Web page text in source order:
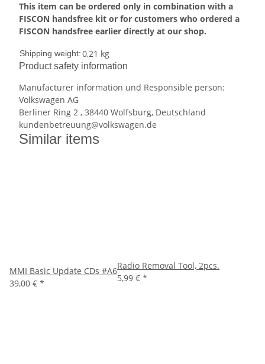
This item can be ordered only in combination with a
FISCON handsfree kit or for customers who ordered a
FISCON handsfree earlier directly at our shop.
Shipping weight:0,21 kg
Product safety information
Manufacturer information und Responsible person:
Volkswagen AG
Berliner Ring 2 , 38440 Wolfsburg, Deutschland
kundenbetreuung@volkswagen.de
Similar items
MMI Basic Update CDs #A6
39,00 € *
Radio Removal Tool, 2pcs.
5,99 € *